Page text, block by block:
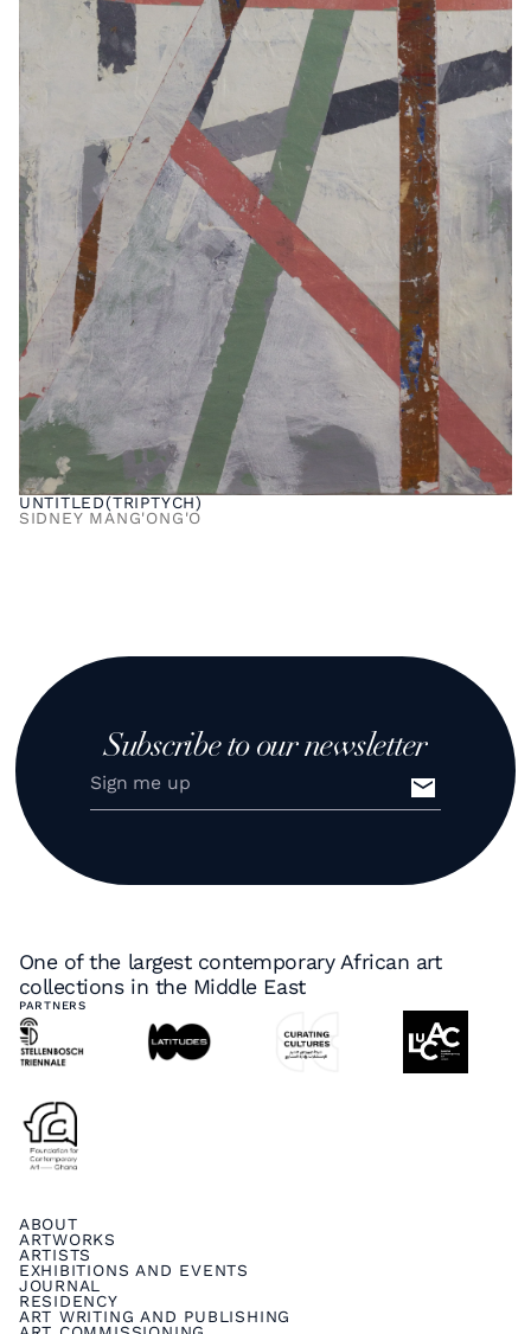
UNTITLED(TRIPTYCH)
SIDNEY MANG'ONG'O
Subscribe to our newsletter
One of the largest contemporary African art
collections in the Middle East
PARTNERS
ABOUT
ARTWORKS
ARTISTS
EXHIBITIONS AND EVENTS
JOURNAL
RESIDENCY
ART WRITING AND PUBLISHING